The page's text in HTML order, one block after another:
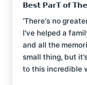
𝗕𝗲𝘀𝘁 𝗣𝗮𝗿𝗧 𝗼𝗳
‘There's no
I've helped a
and all the
small thing, but
to this incredible